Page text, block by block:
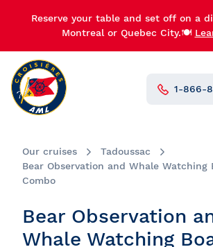
Reserve your table and set off on a
Montreal or Quebec City.🍽️
1-866-
Our cruises
Tadoussac
Bear Observation and Whale Watching
Combo
Bear Observation
Whale Watching